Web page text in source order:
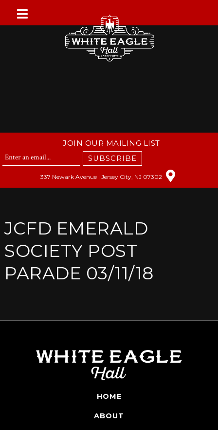
JOIN OUR MAILING LIST
SUBSCRIBE
337 Newark Avenue | Jersey City, NJ 07302
JCFD EMERALD
SOCIETY POST
PARADE 03/11/18
HOME
ABOUT